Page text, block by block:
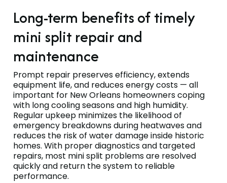
Long-term benefits of timely
mini split repair and
maintenance
Prompt repair preserves efficiency, extends
equipment life, and reduces energy costs — all
important for New Orleans homeowners coping
with long cooling seasons and high humidity.
Regular upkeep minimizes the likelihood of
emergency breakdowns during heatwaves and
reduces the risk of water damage inside historic
homes. With proper diagnostics and targeted
repairs, most mini split problems are resolved
quickly and return the system to reliable
performance.